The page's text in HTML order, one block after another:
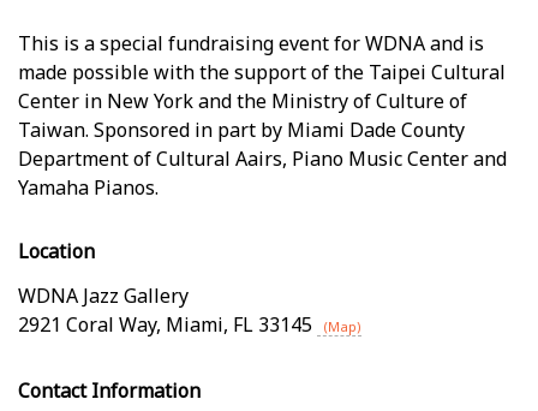
This is a special fundraising event for WDNA and is
made possible with the support of the Taipei Cultural
Center in New York and the Ministry of Culture of
Taiwan. Sponsored in part by Miami Dade County
Department of Cultural Affairs, Piano Music Center and
Yamaha Pianos.
Location
WDNA Jazz Gallery
2921 Coral Way, Miami, FL 33145 (Map)
Contact Information